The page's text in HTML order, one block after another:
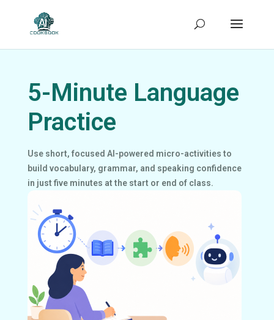
5-Minute Language
Practice
Use short, focused AI-powered micro-activities to
build vocabulary, grammar, and speaking confidence
in just five minutes at the start or end of class.